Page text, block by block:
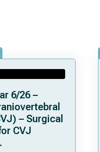
6/26 –
– Surgical
CVJ